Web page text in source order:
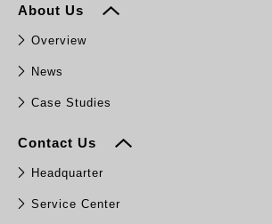
About Us
Overview
News
Case Studies
Contact Us
Headquarter
Service Center